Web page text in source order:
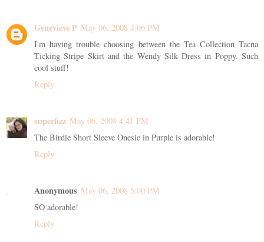
Genevieve P May 06, 2008 4:06 PM
I'm having trouble choosing between the Tea Collection Tacna
Ticking Stripe Skirt and the Wendy Silk Dress in Poppy. Such
cool stuff!
Reply
superfizz May 06, 2008 4:41 PM
The Birdie Short Sleeve Onesie in Purple is adorable!
Reply
Anonymous May 06, 2008 5:00 PM
SO adorable!
Reply